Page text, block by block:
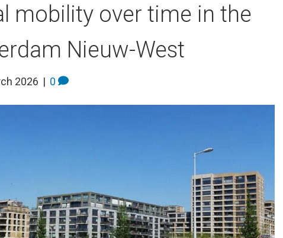
mobility over time in the
Nieuw-West
2026 | 0